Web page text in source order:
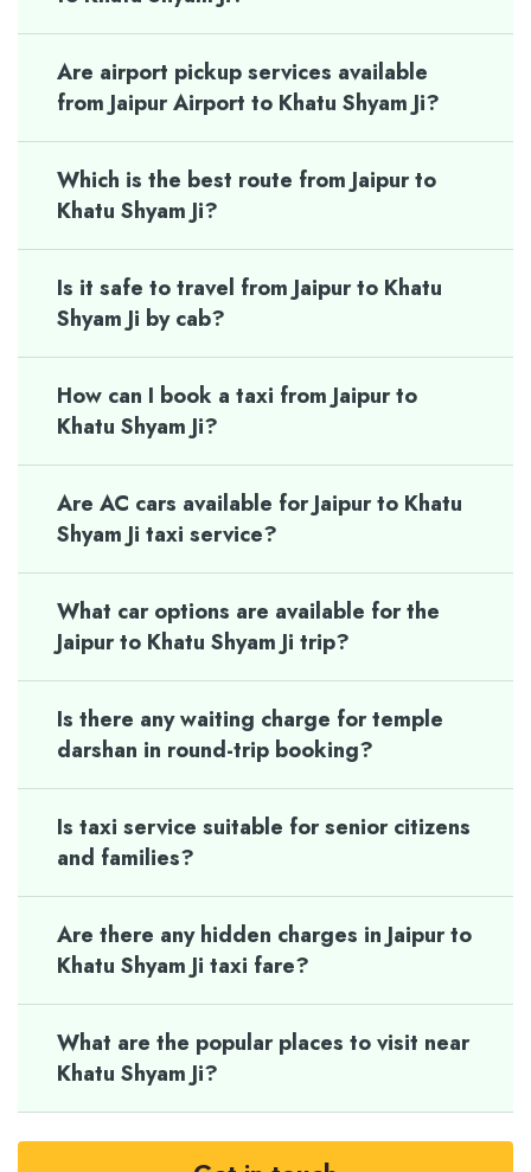
Are airport pickup services available
from Jaipur Airport to Khatu Shyam Ji?
Which is the best route from Jaipur to
Khatu Shyam Ji?
Is it safe to travel from Jaipur to Khatu
Shyam Ji by cab?
How can I book a taxi from Jaipur to
Khatu Shyam Ji?
Are AC cars available for Jaipur to Khatu
Shyam Ji taxi service?
What car options are available for the
Jaipur to Khatu Shyam Ji trip?
Is there any waiting charge for temple
darshan in round-trip booking?
Is taxi service suitable for senior citizens
and families?
Are there any hidden charges in Jaipur to
Khatu Shyam Ji taxi fare?
What are the popular places to visit near
Khatu Shyam Ji?